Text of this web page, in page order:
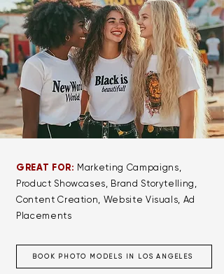
GREAT FOR: Marketing Campaigns,
Product Showcases, Brand Storytelling,
Content Creation, Website Visuals, Ad
Placements
BOOK PHOTO MODELS IN LOS ANGELES